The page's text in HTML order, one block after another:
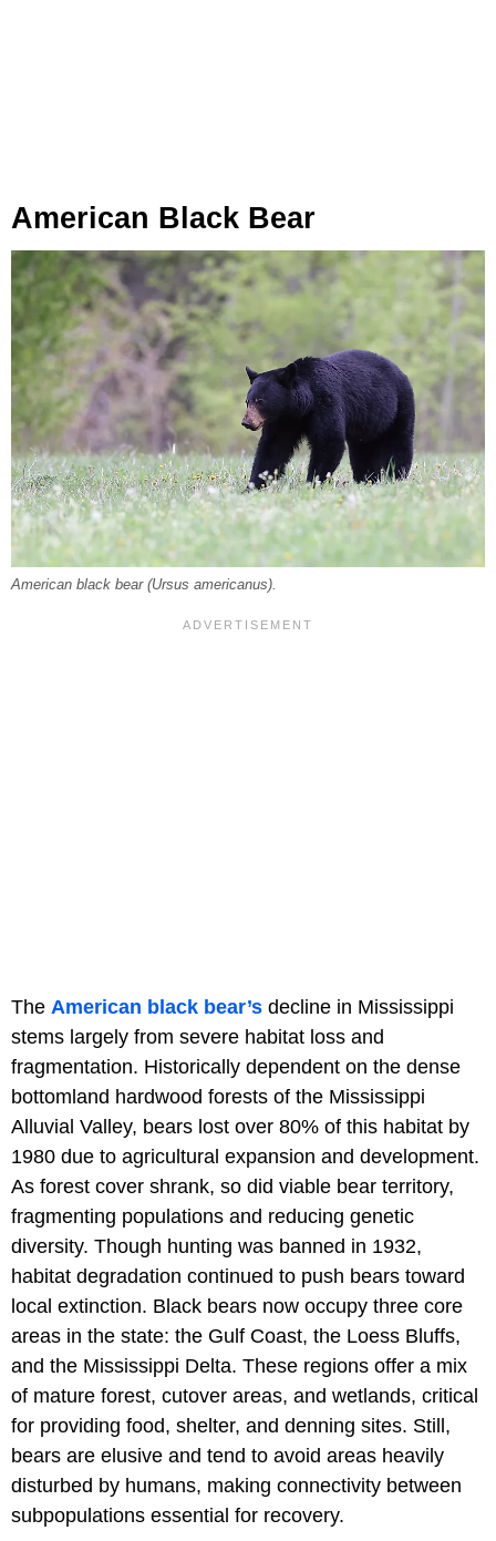
American Black Bear
American black bear (Ursus americanus).
The American black bear’s decline in Mississippi
stems largely from severe habitat loss and
fragmentation. Historically dependent on the dense
bottomland hardwood forests of the Mississippi
Alluvial Valley, bears lost over 80% of this habitat by
1980 due to agricultural expansion and development.
As forest cover shrank, so did viable bear territory,
fragmenting populations and reducing genetic
diversity. Though hunting was banned in 1932,
habitat degradation continued to push bears toward
local extinction. Black bears now occupy three core
areas in the state: the Gulf Coast, the Loess Bluffs,
and the Mississippi Delta. These regions offer a mix
of mature forest, cutover areas, and wetlands, critical
for providing food, shelter, and denning sites. Still,
bears are elusive and tend to avoid areas heavily
disturbed by humans, making connectivity between
subpopulations essential for recovery.